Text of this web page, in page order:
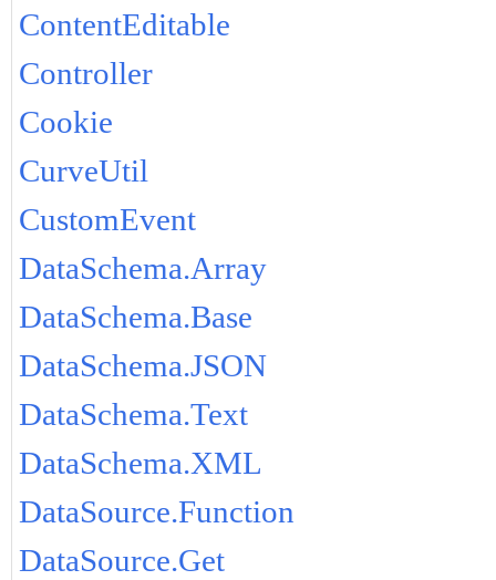
ContentEditable
Controller
Cookie
CurveUtil
CustomEvent
DataSchema.Array
DataSchema.Base
DataSchema.JSON
DataSchema.Text
DataSchema.XML
DataSource.Function
DataSource.Get